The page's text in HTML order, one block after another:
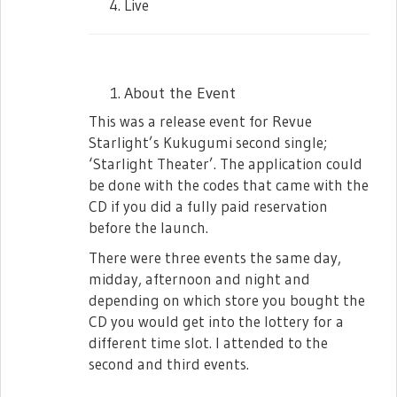
frustrated, she starts the roll call by
‘My Own Star’ (or jibunboshi), this time.
After finishing she grows sad and
frustrated once more as she shouts at the
empty classroom at how she has been
boycotted.
the middle of her solo monologue. Junna
coughs and fixes her uniform. Mahiru talks
about how great Junna-chan is for being
so prepared. Nana reveals that Junna was
actually very nervous she couldn’t sleep
well. Junna tells her to stop saying
Live
About the Event
This was a release event for Revue
Starlight’s Kukugumi second single;
‘Starlight Theater’. The application could
be done with the codes that came with the
CD if you did a fully paid reservation
before the launch.
There were three events the same day,
midday, afternoon and night and
depending on which store you bought the
CD you would get into the lottery for a
different time slot. I attended to the
second and third events.